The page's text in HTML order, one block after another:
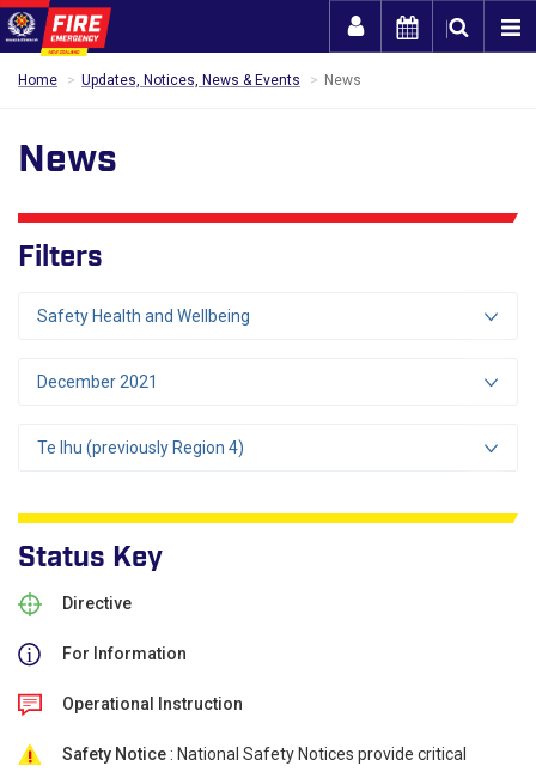
Home Updates, Notices, News & Events News
News
Filters
Safety Health and Wellbeing
December 2021
Te Ihu (previously Region 4)
Status Key
Directive
For Information
Operational Instruction
Safety Notice : National Safety Notices provide critical